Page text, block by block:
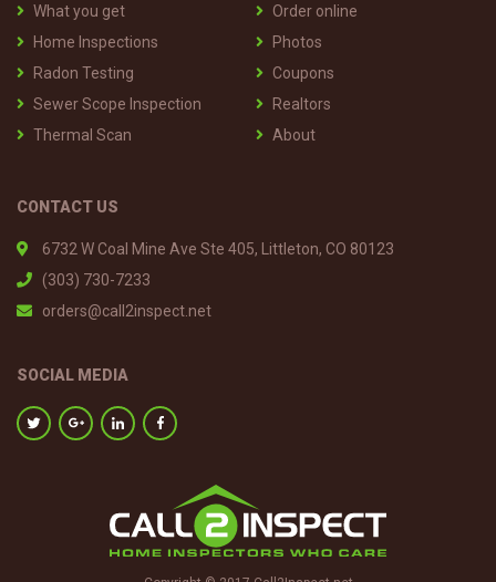
What you get
Home Inspections
Radon Testing
Sewer Scope Inspection
Thermal Scan
Order online
Photos
Coupons
Realtors
About
CONTACT US
6732 W Coal Mine Ave Ste 405, Littleton, CO 80123
(303) 730-7233
orders@call2inspect.net
SOCIAL MEDIA